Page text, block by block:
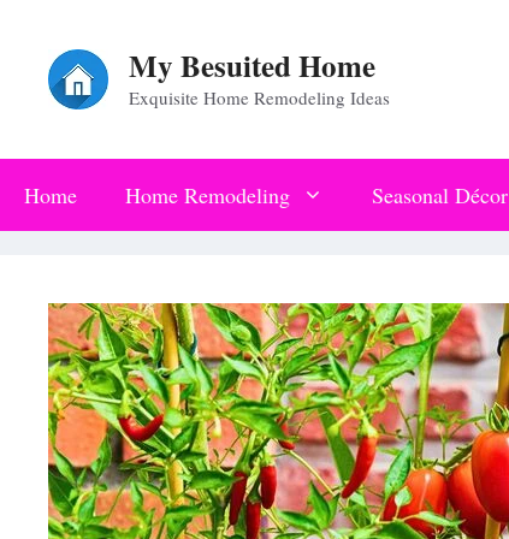
content
My Besuited Home
Exquisite Home Remodeling Ideas
Home Home Remodeling Seasonal Décor